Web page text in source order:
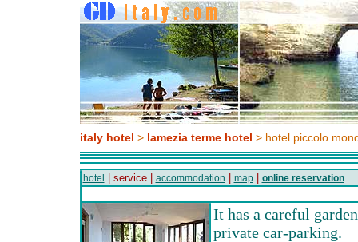
italy hotel > lamezia terme hotel > hotel piccolo
hotel | service | accommodation map| online reservation
It has a careful
private car-parking.